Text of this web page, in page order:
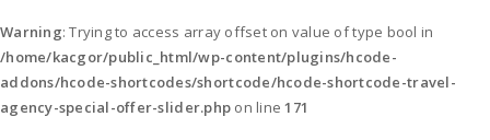
Warning: Trying to access array offset on value of type bool in
/home/kacgor/public_html/wp-content/plugins/hcode-
addons/hcode-shortcodes/shortcode/hcode-shortcode-travel-
agency-special-offer-slider.php on line171